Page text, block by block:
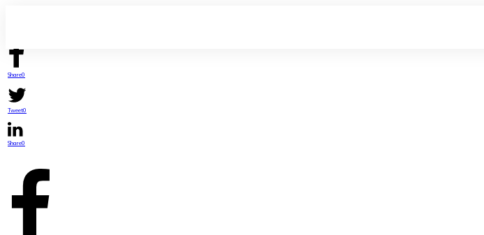
Share0
Tweet0
Share0